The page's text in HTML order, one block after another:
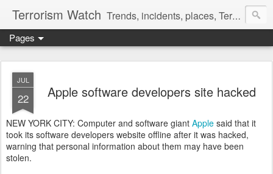
Terrorism Watch Trends, incidents, places, Terror Victims.
Pages
JUL
22 Apple software developers site hacked
NEW YORK CITY: Computer and software giant Apple said that it
took its software developers website offline after it was hacked,
warning that personal information about them may have been
stolen.